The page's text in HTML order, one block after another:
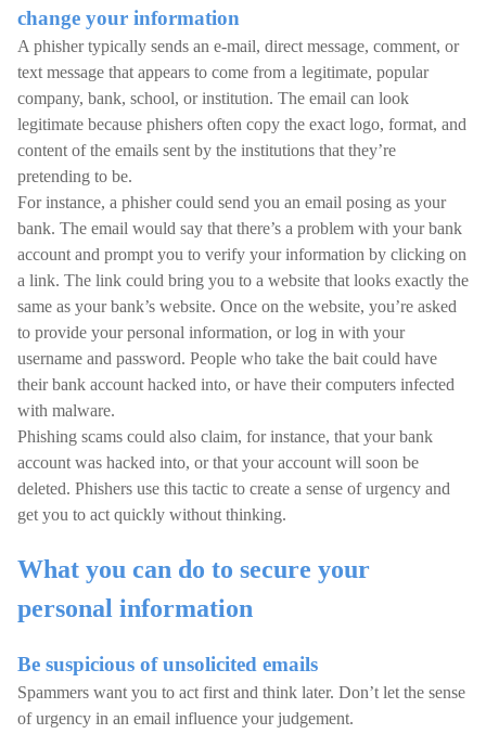
change your information
A phisher typically sends an e-mail, direct message, comment, or
text message that appears to come from a legitimate, popular
company, bank, school, or institution. The email can look
legitimate because phishers often copy the exact logo, format, and
content of the emails sent by the institutions that they’re
pretending to be.
For instance, a phisher could send you an email posing as your
bank. The email would say that there’s a problem with your bank
account and prompt you to verify your information by clicking on
a link. The link could bring you to a website that looks exactly the
same as your bank’s website. Once on the website, you’re asked
to provide your personal information, or log in with your
username and password. People who take the bait could have
their bank account hacked into, or have their computers infected
with malware.
Phishing scams could also claim, for instance, that your bank
account was hacked into, or that your account will soon be
deleted. Phishers use this tactic to create a sense of urgency and
get you to act quickly without thinking.
What you can do to secure your
personal information
Be suspicious of unsolicited emails
Spammers want you to act first and think later. Don’t let the sense
of urgency in an email influence your judgement.